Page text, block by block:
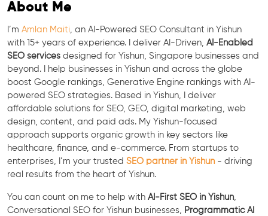
About Me
I’m Amlan Maiti , an AI-Powered SEO Consultant in Yishun
with 15+ years of experience. I deliver AI-Driven, AI-Enabled
SEO services designed for Yishun, Singapore businesses and
beyond. I help businesses in Yishun and across the globe
boost Google rankings, Generative Engine rankings with AI-
powered SEO strategies. Based in Yishun, I deliver
affordable solutions for SEO, GEO, digital marketing, web
design, content, and paid ads. My Yishun-focused
approach supports organic growth in key sectors like
healthcare, finance, and e-commerce. From startups to
enterprises, I’m your trusted SEO partner in Yishun- driving
real results from the heart of Yishun.
You can count on me to help with AI-First SEO in Yishun,
Conversational SEO for Yishun businesses,
Programmatic AI